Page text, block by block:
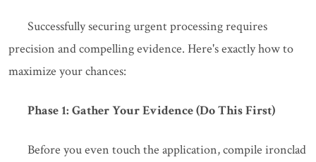
Successfully securing urgent processing requires
precision and compelling evidence. Here's exactly how to
maximize your chances:
Phase 1: Gather Your Evidence (Do This First)
Before you even touch the application, compile ironclad